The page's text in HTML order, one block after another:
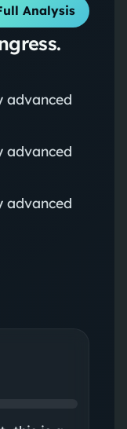
Analysis
advanced
advanced
advanced